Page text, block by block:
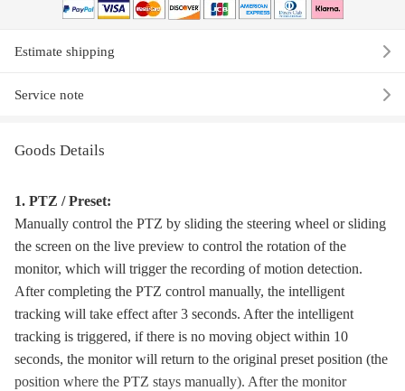
Estimate shipping
Service note
Goods Details
1. PTZ / Preset:
Manually control the PTZ by sliding the steering wheel or sliding
the screen on the live preview to control the rotation of the
monitor, which will trigger the recording of motion detection.
After completing the PTZ control manually, the intelligent
tracking will take effect after 3 seconds. After the intelligent
tracking is triggered, if there is no moving object within 10
seconds, the monitor will return to the original preset position (the
position where the PTZ stays manually). After the monitor